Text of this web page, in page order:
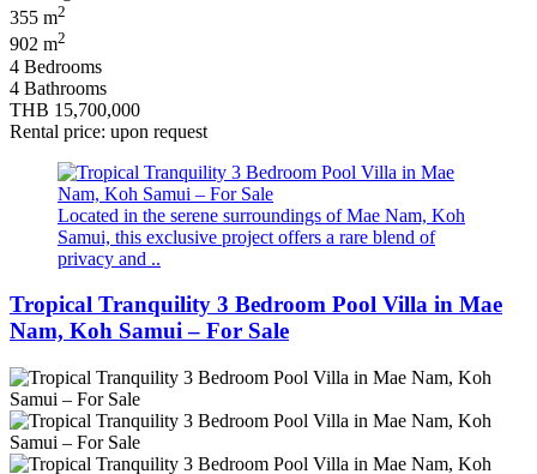
355 m2
902 m2
4 Bedrooms
4 Bathrooms
THB 15,700,000
Rental price: upon request
Located in the serene surroundings of Mae Nam, Koh
Samui, this exclusive project offers a rare blend of
privacy and ..
Tropical Tranquility 3 Bedroom Pool Villa in Mae
Nam, Koh Samui – For Sale